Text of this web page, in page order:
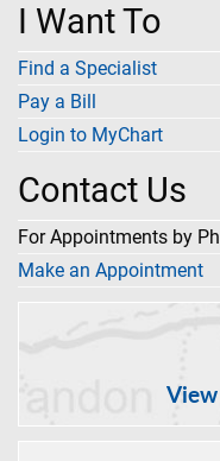
I Want To
Find a Specialist
Pay a Bill
Login to MyChart
Contact Us
For Appointments by
Make an Appointment